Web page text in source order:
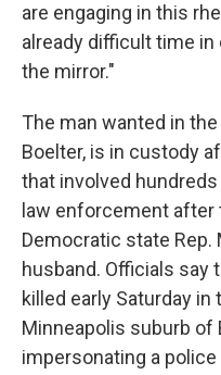
are engaging in this
already difficult time in
the mirror."
The man wanted in
Boelter, is in custody
that involved
law enforcement
Democratic state Rep.
husband. Officials say
killed early Saturday in
Minneapolis suburb of
impersonating a